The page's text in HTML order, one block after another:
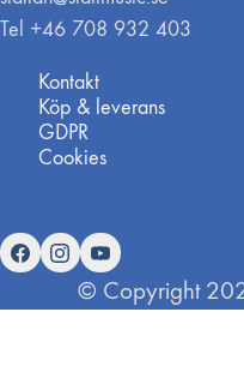
Tel +46 708 932 403
Kontakt
Köp & leverans
GDPR
Cookies
© Copyright